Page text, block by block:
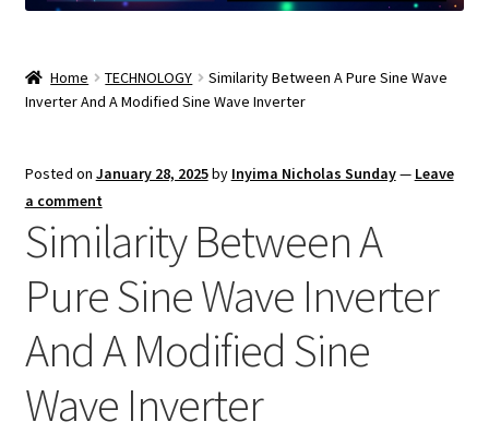
Home TECHNOLOGY
Similarity Between A Pure Sine Wave
Inverter And A Modified Sine Wave Inverter
Posted on January 28, 2025by Inyima Nicholas Sunday— Leave
a comment
Similarity Between A
Pure Sine Wave Inverter
And A Modified Sine
Wave Inverter